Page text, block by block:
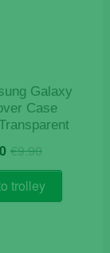
Galaxy
Case
€9.90Original
price
was:
€9.90.
Current
price
is:
€3.90.
trolley